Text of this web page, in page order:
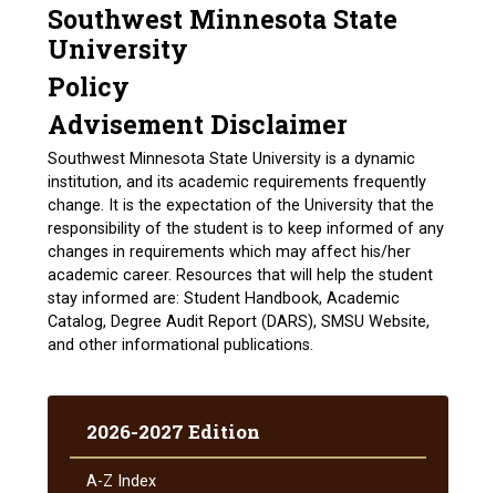
Southwest Minnesota State
University
Policy
Advisement Disclaimer
Southwest Minnesota State University is a dynamic
institution, and its academic requirements frequently
change. It is the expectation of the University that the
responsibility of the student is to keep informed of any
changes in requirements which may affect his/her
academic career. Resources that will help the student
stay informed are: Student Handbook, Academic
Catalog, Degree Audit Report (DARS), SMSU Website,
and other informational publications.
2026-2027 Edition
A-​Z Index